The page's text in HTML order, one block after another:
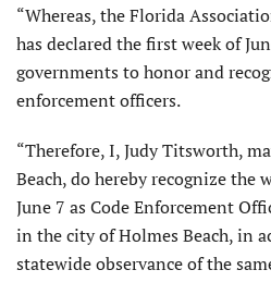
“Whereas, the Florida
has declared the first week of
governments to honor and
enforcement officers.
“Therefore, I, Judy Titsworth,
Beach, do hereby recognize the
June 7 as Code Enforcement
in the city of Holmes Beach, in
statewide observance of the